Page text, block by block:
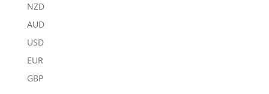
NZD
AUD
USD
EUR
GBP